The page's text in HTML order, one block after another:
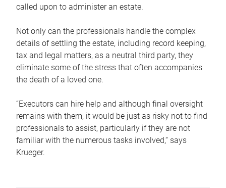
called upon to administer an estate.
Not only can the professionals handle the complex
details of settling the estate, including record keeping,
tax and legal matters, as a neutral third party, they
eliminate some of the stress that often accompanies
the death of a loved one.
“Executors can hire help and although final oversight
remains with them, it would be just as risky not to find
professionals to assist, particularly if they are not
familiar with the numerous tasks involved,“ says
Krueger.